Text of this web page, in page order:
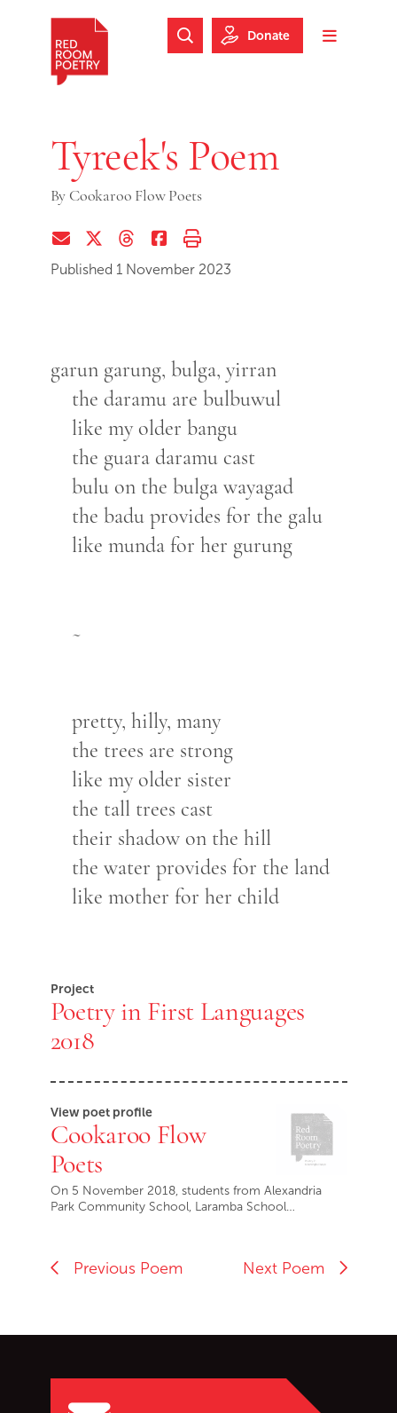
Skip to footer
Toggle
Search Website
Donate
Tyreek's Poem
By Cookaroo Flow Poets
Share via EmailShare on Twitter (X)
Share on Threads
Share on Facebook
Print this page
Published 1 November 2023
garun garung, bulga, yirran
the daramu are bulbuwul
like my older bangu
the guara daramu cast
bulu on the bulga wayagad
the badu provides for the galu
like munda for her gurung
~
pretty, hilly, many
the trees are strong
like my older sister
the tall trees cast
their shadow on the hill
the water provides for the land
like mother for her child
Project
Poetry in First Languages
2018
View poet profile
Cookaroo Flow
Poets
On 5 November 2018, students from Alexandria
Park Community School, Laramba School…
Previous Poem Next Poem